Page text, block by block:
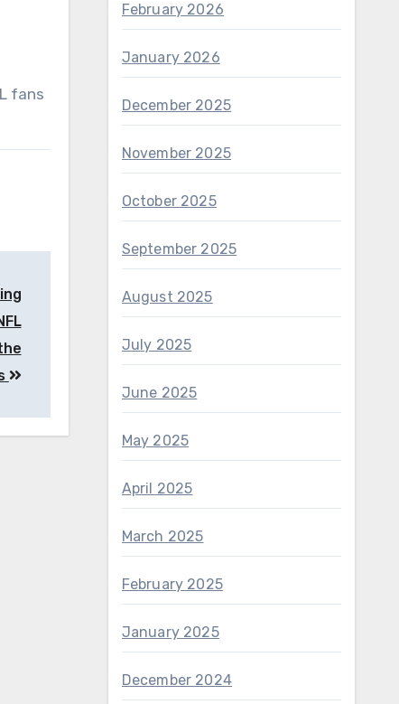
fans
February 2026
January 2026
December 2025
November 2025
October 2025
September 2025
August 2025
July 2025
June 2025
May 2025
April 2025
March 2025
February 2025
January 2025
December 2024